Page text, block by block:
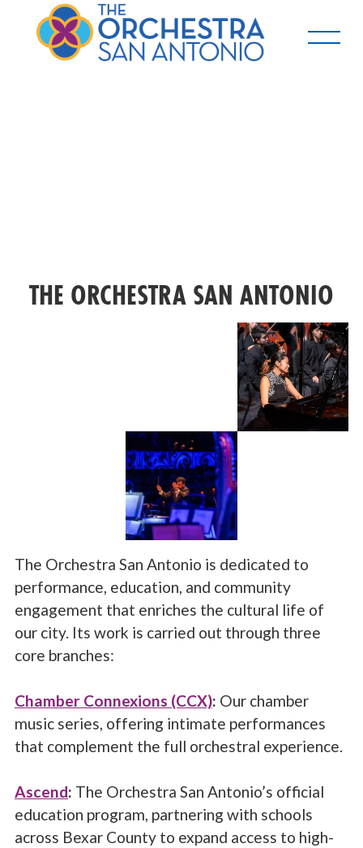
THE ORCHESTRA SAN ANTONIO
The Orchestra San Antonio is dedicated to
performance, education, and community
engagement that enriches the cultural life of
our city. Its work is carried out through three
core branches:
Chamber Connexions (CCX): Our chamber
music series, offering intimate performances
that complement the full orchestral experience.
Ascend: The Orchestra San Antonio’s official
education program, partnering with schools
across Bexar County to expand access to high-